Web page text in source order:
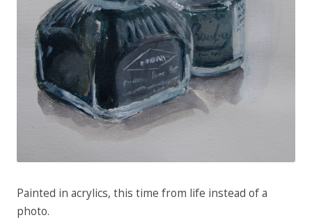
Painted in acrylics, this time from life instead of a
photo.